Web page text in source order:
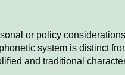
or policy
system is distinct
and traditional